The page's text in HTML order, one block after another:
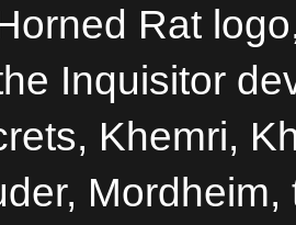
Rat
Inquisitor
Khemri,